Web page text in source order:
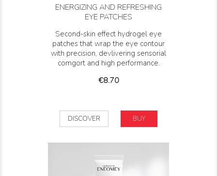
ENERGIZING AND REFRESHING
EYE PATCHES
Second-skin effect hydrogel eye
patches that wrap the eye contour
with precision, devlivering sensorial
comgort and high performance.
Price
€8.70
DISCOVER BUY